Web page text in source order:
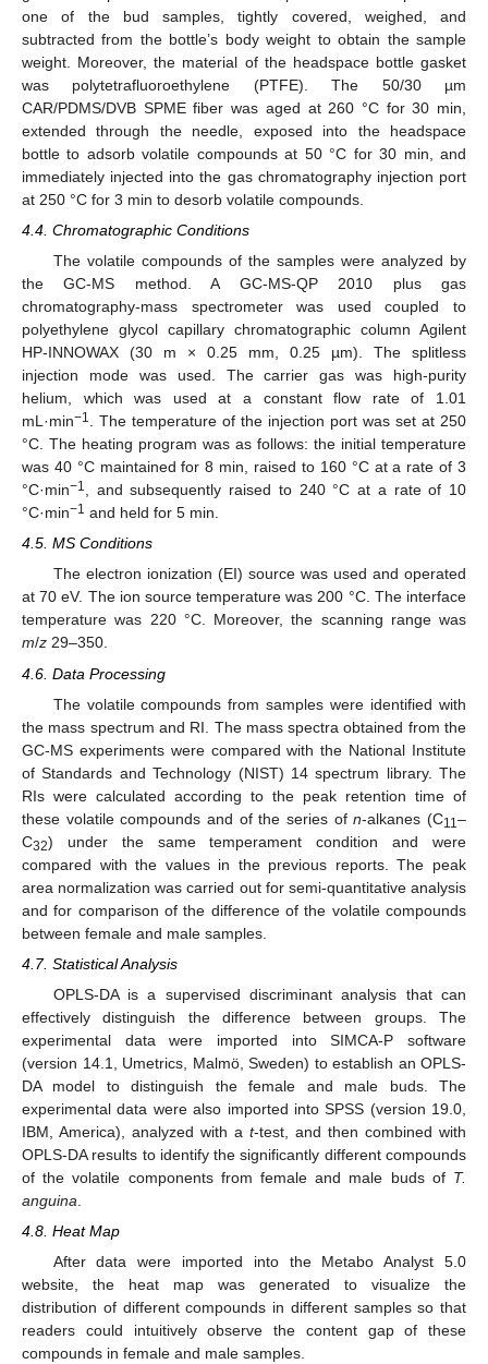
one of the bud samples, tightly covered, weighed, and
subtracted from the bottle’s body weight to obtain the sample
weight. Moreover, the material of the headspace bottle gasket
was polytetrafluoroethylene (PTFE). The 50/30 µm
CAR/PDMS/DVB SPME fiber was aged at 260 °C for 30 min,
extended through the needle, exposed into the headspace
bottle to adsorb volatile compounds at 50 °C for 30 min, and
immediately injected into the gas chromatography injection port
at 250 °C for 3 min to desorb volatile compounds.
4.4. Chromatographic Conditions
The volatile compounds of the samples were analyzed by
the GC-MS method. A GC-MS-QP 2010 plus gas
chromatography-mass spectrometer was used coupled to
polyethylene glycol capillary chromatographic column Agilent
HP-INNOWAX (30 m × 0.25 mm, 0.25 µm). The splitless
injection mode was used. The carrier gas was high-purity
helium, which was used at a constant flow rate of 1.01
mL·min−1
. The temperature of the injection port was set at 250
°C. The heating program was as follows: the initial temperature
was 40 °C maintained for 8 min, raised to 160 °C at a rate of 3
°C·min−1
, and subsequently raised to 240 °C at a rate of 10
°C·min−1 and held for 5 min.
4.5. MS Conditions
The electron ionization (EI) source was used and operated
at 70 eV. The ion source temperature was 200 °C. The interface
temperature was 220 °C. Moreover, the scanning range was
m/z 29–350.
4.6. Data Processing
The volatile compounds from samples were identified with
the mass spectrum and RI. The mass spectra obtained from the
GC-MS experiments were compared with the National Institute
of Standards and Technology (NIST) 14 spectrum library. The
RIs were calculated according to the peak retention time of
these volatile compounds and of the series ofn-alkanes (C11–
C32) under the same temperament condition and were
compared with the values in the previous reports. The peak
area normalization was carried out for semi-quantitative analysis
and for comparison of the difference of the volatile compounds
between female and male samples.
4.7. Statistical Analysis
OPLS-DA is a supervised discriminant analysis that can
effectively distinguish the difference between groups. The
experimental data were imported into SIMCA-P software
(version 14.1, Umetrics, Malmö, Sweden) to establish an OPLS-
DA model to distinguish the female and male buds. The
experimental data were also imported into SPSS (version 19.0,
IBM, America), analyzed with a t-test, and then combined with
OPLS-DA results to identify the significantly different compounds
of the volatile components from female and male buds of T.
anguina
4.8. Heat Map
After data were imported into the Metabo Analyst 5.0
website, the heat map was generated to visualize the
distribution of different compounds in different samples so that
readers could intuitively observe the content gap of these
compounds in female and male samples.
11. May
12. May
13. May
14. May
15. May
16. May
17. May
18. May
19. May
21. May
22. May
23. May
24. May
25. May
26. May
27. May
28. May
29. May
31. May
1. Jun
2. Jun
3. Jun
4. Jun
5. Jun
6. Jun
7. Jun
8. Jun
10. Jun
11. Jun
12. Jun
13. Jun
14. Jun
15. Jun
16. Jun
17. Jun
18. Jun
20. Jun
21. Jun
22. Jun
23. Jun
24. Jun
25. Jun
26. Jun
27. Jun
28. Jun
30. Jun
1. Jul
2. Jul
3. Jul
4. Jul
5. Jul
6. Jul
7. Jul
8. Jul
10. Jul
11. Jul
12. Jul
13. Jul
14. Jul
15. Jul
16. Jul
17. Jul
18. Jul
20. Jul
21. Jul
22. Jul
23. Jul
24. Jul
25. Jul
26. Jul
27. Jul
28. Jul
30. Jul
31. Jul
1. Aug
2. Aug
3. Aug
4. Aug
5. Aug
6. Aug
7. Aug